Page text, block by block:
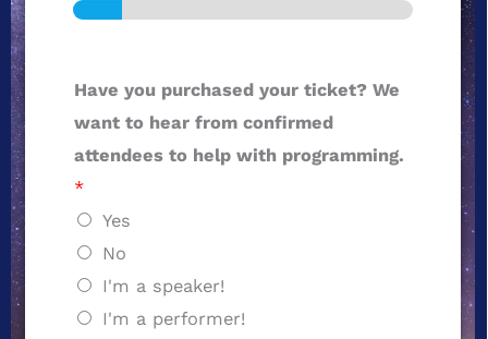
Have you purchased your ticket? We
want to hear from confirmed
attendees to help with programming.
*
Yes
No
I'm a speaker!
I'm a performer!